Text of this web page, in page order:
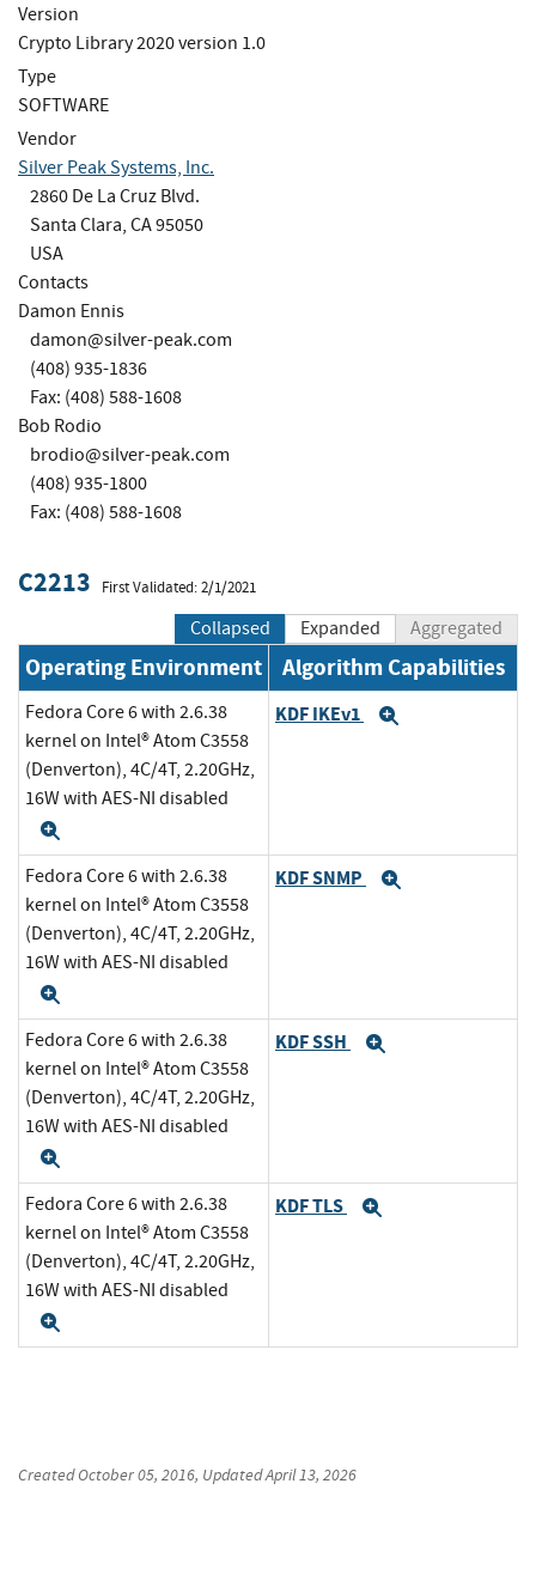
Version
Crypto Library 2020 version 1.0
Type
SOFTWARE
Vendor
Silver Peak Systems, Inc.
2860 De La Cruz Blvd.
Santa Clara, CA 95050
USA
Contacts
Damon Ennis
damon@silver-peak.com
(408) 935-1836
Fax: (408) 588-1608
Bob Rodio
brodio@silver-peak.com
(408) 935-1800
Fax: (408) 588-1608
C2213 First Validated: 2/1/2021
Collapsed Expanded Aggregated
Operating Environment Algorithm Capabilities
Fedora Core 6 with 2.6.38
kernel on Intel® Atom C3558
(Denverton), 4C/4T, 2.20GHz,
16W with AES-NI disabled
KDF IKEv1
Fedora Core 6 with 2.6.38
kernel on Intel® Atom C3558
(Denverton), 4C/4T, 2.20GHz,
16W with AES-NI disabled
KDF SNMP
Fedora Core 6 with 2.6.38
kernel on Intel® Atom C3558
(Denverton), 4C/4T, 2.20GHz,
16W with AES-NI disabled
KDF SSH
Fedora Core 6 with 2.6.38
kernel on Intel® Atom C3558
(Denverton), 4C/4T, 2.20GHz,
16W with AES-NI disabled
KDF TLS
CreatedOctober 05, 2016, UpdatedApril 13, 2026